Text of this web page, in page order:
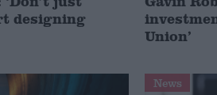
designing
Union’
News